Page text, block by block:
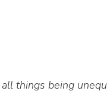
things being